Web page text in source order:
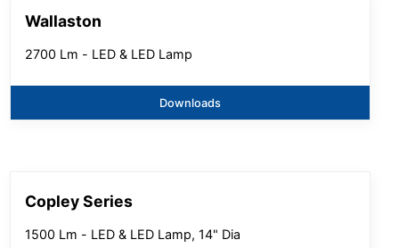
Wallaston
2700 Lm - LED & LED Lamp
Downloads
Copley Series
1500 Lm - LED & LED Lamp, 14" Dia